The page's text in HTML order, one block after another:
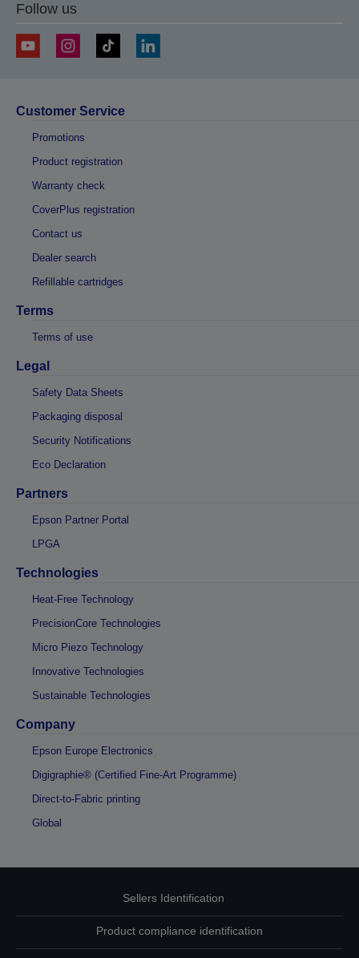
Follow us
Customer Service
Promotions
Product registration
Warranty check
CoverPlus registration
Contact us
Dealer search
Refillable cartridges
Terms
Terms of use
Legal
Safety Data Sheets
Packaging disposal
Security Notifications
Eco Declaration
Partners
Epson Partner Portal
LPGA
Technologies
Heat-Free Technology
PrecisionCore Technologies
Micro Piezo Technology
Innovative Technologies
Sustainable Technologies
Company
Epson Europe Electronics
Digigraphie® (Certified Fine-Art Programme)
Direct-to-Fabric printing
Global
Sellers Identification
Product compliance identification